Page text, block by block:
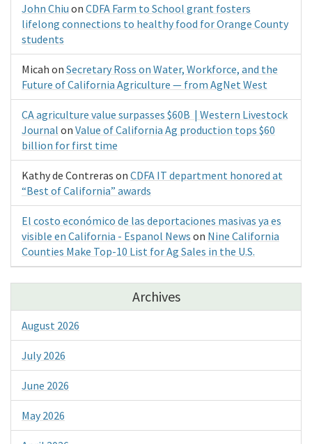
John Chiu on CDFA Farm to School grant fosters
lifelong connections to healthy food for Orange County
students
Micah on Secretary Ross on Water, Workforce, and the
Future of California Agriculture — from AgNet West
CA agriculture value surpasses $60B | Western Livestock
Journal on Value of California Ag production tops $60
billion for first time
Kathy de Contreras on CDFA IT department honored at
“Best of California” awards
El costo económico de las deportaciones masivas ya es
visible en California - Espanol News on Nine California
Counties Make Top-10 List for Ag Sales in the U.S.
Archives
August 2026
July 2026
June 2026
May 2026